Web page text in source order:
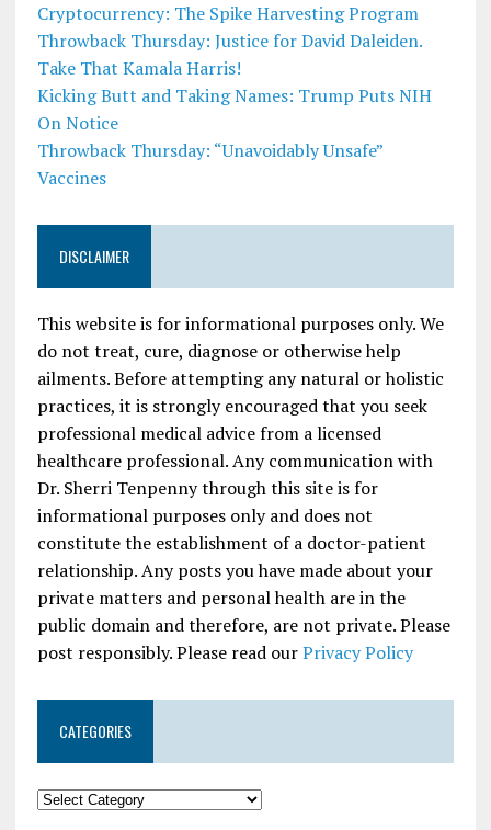
Cryptocurrency: The Spike Harvesting Program
Throwback Thursday: Justice for David Daleiden.
Take That Kamala Harris!
Kicking Butt and Taking Names: Trump Puts NIH
On Notice
Throwback Thursday: “Unavoidably Unsafe”
Vaccines
DISCLAIMER
This website is for informational purposes only. We
do not treat, cure, diagnose or otherwise help
ailments. Before attempting any natural or holistic
practices, it is strongly encouraged that you seek
professional medical advice from a licensed
healthcare professional. Any communication with
Dr. Sherri Tenpenny through this site is for
informational purposes only and does not
constitute the establishment of a doctor-patient
relationship. Any posts you have made about your
private matters and personal health are in the
public domain and therefore, are not private. Please
post responsibly. Please read ourPrivacy Policy
CATEGORIES